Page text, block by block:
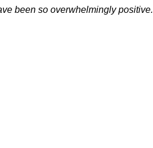
been so overwhelmingly positive.